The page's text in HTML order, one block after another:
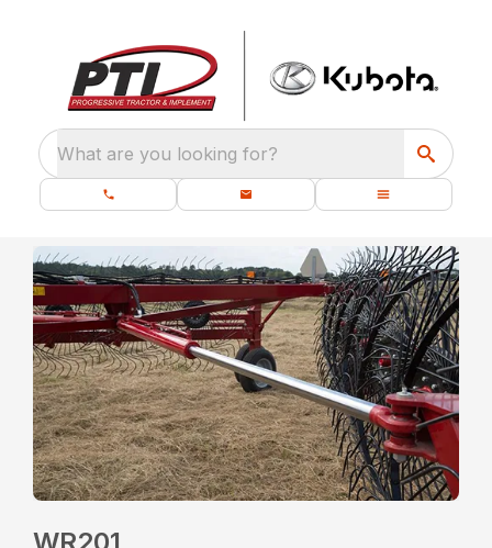
What are you looking for?